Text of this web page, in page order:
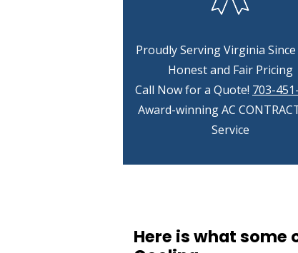
Proudly Serving Virginia Since
Honest and Fair Pricing
Call Now for a Quote! 703-
Award-winning AC
Service
Here is what some